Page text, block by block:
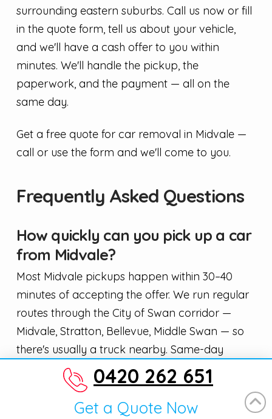
surrounding eastern suburbs. Call us now or fill
in the quote form, tell us about your vehicle,
and we'll have a cash offer to you within
minutes. We'll handle the pickup, the
paperwork, and the payment — all on the
same day.
Get a free quote for car removal in Midvale —
call or use the form and we'll come to you.
Frequently Asked Questions
How quickly can you pick up a car
from Midvale?
Most Midvale pickups happen within 30–40
minutes of accepting the offer. We run regular
routes through the City of Swan corridor —
Midvale, Stratton, Bellevue, Middle Swan — so
there's usually a truck nearby. Same-day
collection is standard, not a special favour.
Do I need rego papers to sell my
0420 262 651
Get a Quote Now